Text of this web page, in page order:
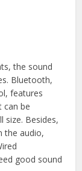
the sound
Bluetooth,
features
can be
size. Besides,
the audio,
good sound